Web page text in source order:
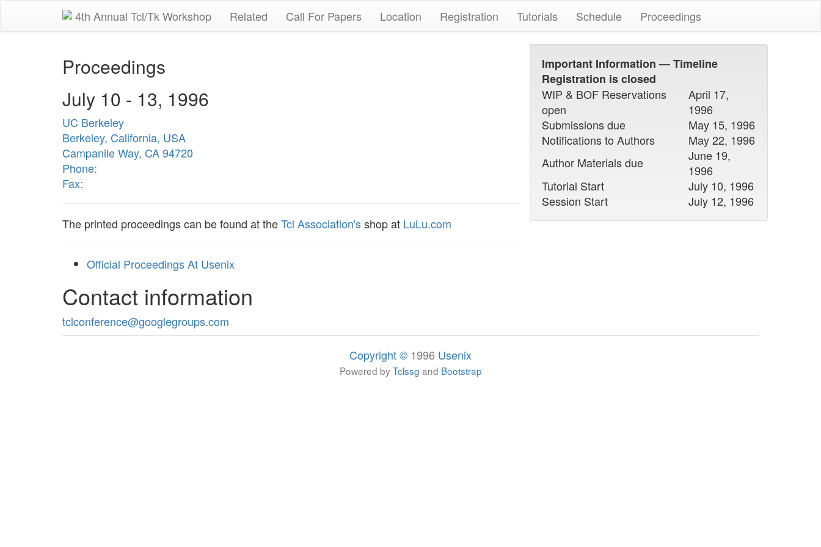
4th Annual Tcl/Tk Workshop Related Call For Papers Location Registration Tutorials Schedule Proceedings
Proceedings
July 10 - 13, 1996
UC Berkeley
Berkeley, California, USA
Campanile Way, CA 94720
Phone:
Fax:
The printed proceedings can be found at theTcl Association'sshop at LuLu.com
Official Proceedings At Usenix
Contact information
tclconference@googlegroups.com
Important Information — Timeline
Registration is closed
WIP & BOF Reservations
open
April 17,
1996
Submissions due
May 15, 1996
Notifications to Authors
May 22, 1996
Author Materials due
June 19,
1996
Tutorial Start
July 10, 1996
Session Start
July 12, 1996
Copyright © 1996 Usenix
Powered by Tclssg and Bootstrap